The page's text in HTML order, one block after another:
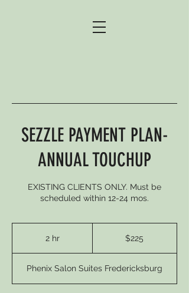
SEZZLE PAYMENT PLAN-
ANNUAL TOUCHUP
EXISTING CLIENTS ONLY. Must be
scheduled within 12-24 mos.
2 hr2
$225
Phenix Salon Suites Fredericksburg